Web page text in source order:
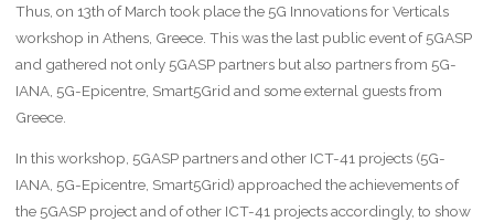
Thus, on 13th of March took place the 5G Innovations for Verticals
workshop in Athens, Greece. This was the last public event of 5GASP
and gathered not only 5GASP partners but also partners from 5G-
IANA, 5G-Epicentre, Smart5Grid and some external guests from
Greece.
In this workshop, 5GASP partners and other ICT-41 projects (5G-
IANA, 5G-Epicentre, Smart5Grid) approached the achievements of
the 5GASP project and of other ICT-41 projects accordingly, to show